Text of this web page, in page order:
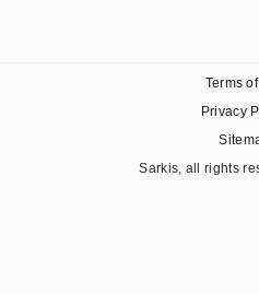
Sarkis, all rights
Terms
Privacy